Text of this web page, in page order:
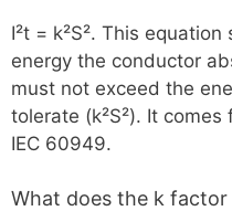
I²t = k²S². This
energy the conductor
must not exceed the
tolerate (k²S²). It
IEC 60949.
What does the k factor